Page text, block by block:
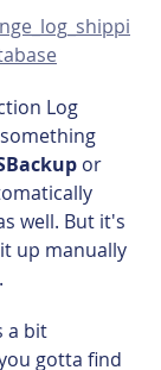
Log
or
well. But it's
up manually
a bit
gotta find